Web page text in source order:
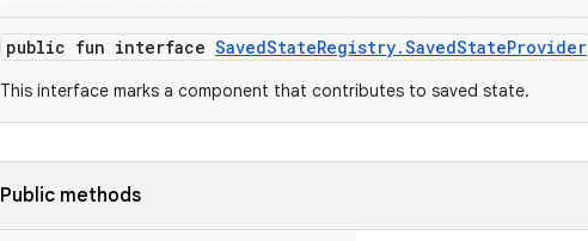
public fun interface SavedStateRegistry.SavedStateProvider
This interface marks a component that contributes to saved state.
Public methods